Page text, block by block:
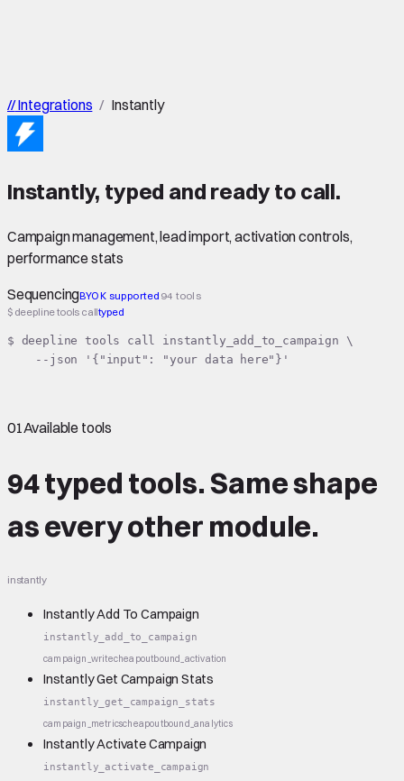
//Integrations / Instantly
Instantly, typed and ready to call.
Campaign management, lead import, activation controls,
performance stats
SequencingBYOK supported 94 tools
$ deepline tools calltyped
$ deepline tools call instantly_add_to_campaign \
    --json '{"input": "your data here"}'
01Available tools
94 typed tools.Same shape
as every other module.
instantly
Instantly Add To Campaign
instantly_add_to_campaign
campaign_writecheapoutbound_activation
Instantly Get Campaign Stats
instantly_get_campaign_stats
campaign_metricscheapoutbound_analytics
Instantly Activate Campaign
instantly_activate_campaign